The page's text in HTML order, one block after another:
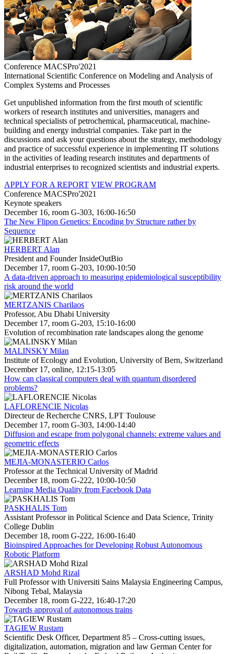
Conference MACSPro'2021
International Scientific Conference on Modeling and Analysis of
Complex Systems and Processes
Get unpublished information from the first mouth of scientific
workers of research institutes and universities, managers and
technical specialists of petrochemical, pharmaceutical, machine-
building and energy industrial companies. Take part in the
discussions and ask your questions about the strategy, methodology
and practice of successful experience in implementing IT solutions
in the activities of leading research institutes and departments of
industrial enterprises to recognized scientists and industrial experts.
APPLY FOR A REPORT VIEW PROGRAM
Conference MACSPro'2021
Keynote speakers
December 16, room G-303, 16:00-16:50
The New Flipon Genetics: Encoding by Structure rather by
Sequence
HERBERT Alan
President and Founder InsideOutBio
December 17, room G-203, 10:00-10:50
A data-driven approach to measuring epidemiological susceptibility
risk around the world
MERTZANIS Charilaos
Professor, Abu Dhabi University
December 17, room G-203, 15:10-16:00
Evolution of recombination rate landscapes along the genome
MALINSKY Milan
Institute of Ecology and Evolution, University of Bern, Switzerland
December 17, online, 12:15-13:05
How can classical computers deal with quantum disordered
problems?
LAFLORENCIE Nicolas
Directeur de Recherche CNRS, LPT Toulouse
December 17, room G-303, 14:00-14:40
Diffusion and escape from polygonal channels: extreme values and
geometric effects
MEJIA-MONASTERIO Carlos
Professor at the Technical University of Madrid
December 18, room G-222, 10:00-10:50
Learning Media Quality from Facebook Data
PASKHALIS Tom
Assistant Professor in Political Science and Data Science, Trinity
College Dublin
December 18, room G-222, 16:00-16:40
Bioinspired Approaches for Developing Robust Autonomous
Robotic Platform
ARSHAD Mohd Rizal
Full Professor with Universiti Sains Malaysia Engineering Campus,
Nibong Tebal, Malaysia
December 18, room G-222, 16:40-17:20
Towards approval of autonomous trains
TAGIEW Rustam
Scientific Desk Officer, Department 85 – Cross-cutting issues,
digitalization, automation, migration and law German Center for